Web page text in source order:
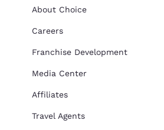
About Choice
Careers
Franchise Development
Media Center
Affiliates
Travel Agents